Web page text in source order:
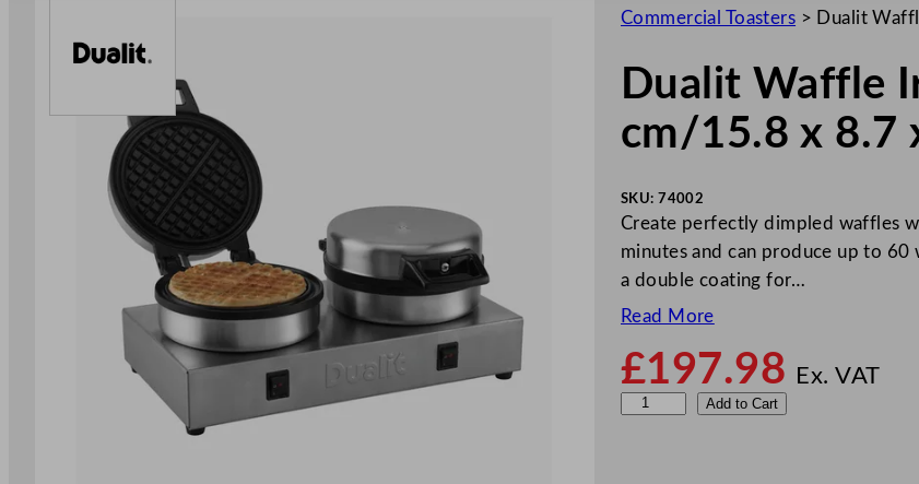
Commercial Toasters > Dualit
Dualit Waffle
cm/15.8 x 8.7
SKU: 74002
Create perfectly dimpled waffles
minutes and can produce up to
a double coating for…
Read More
£197.98 Ex. VAT
Add to Cart